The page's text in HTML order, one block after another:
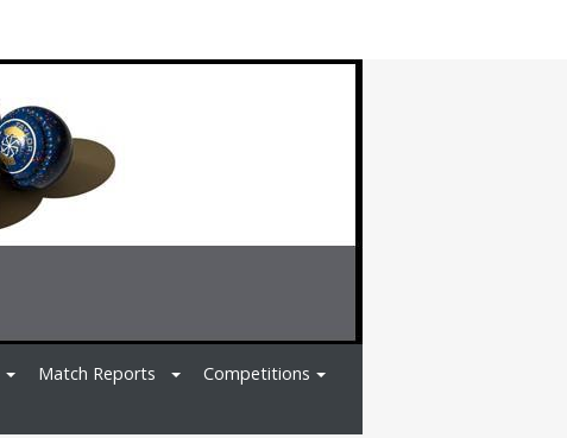
Match Reports
Competitions